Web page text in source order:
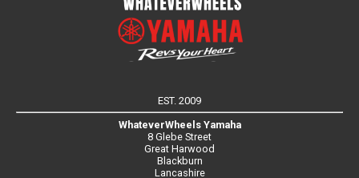
EST. 2009
WhateverWheels Yamaha
8 Glebe Street
Great Harwood
Blackburn
Lancashire